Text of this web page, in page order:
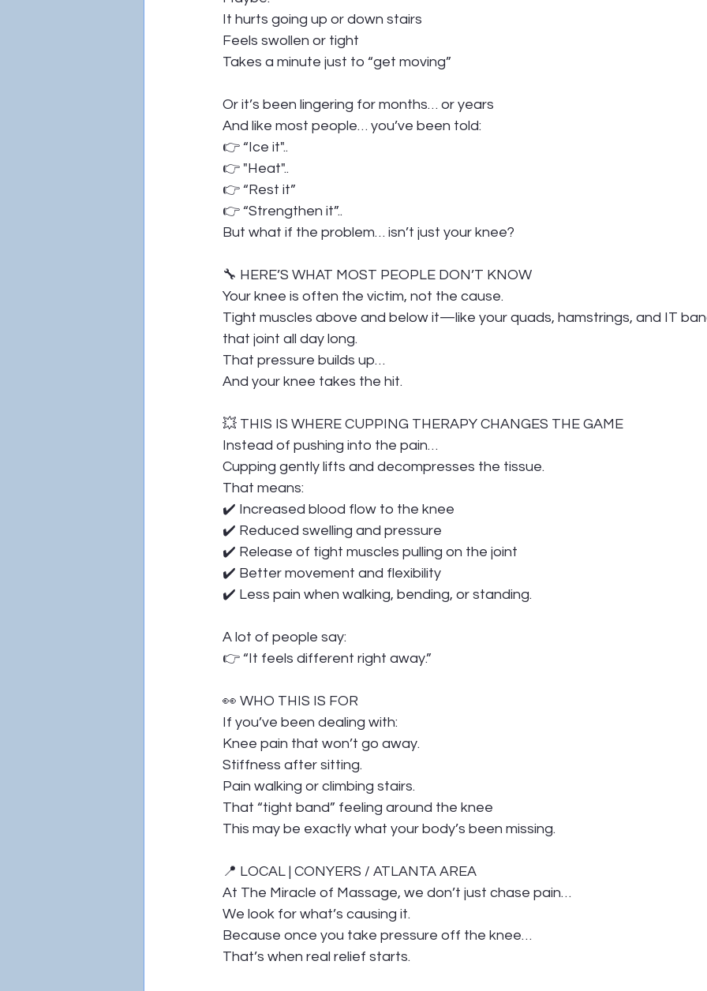
It hurts going up or down stairs
Feels swollen or tight
Takes a minute just to “get moving”
Or it’s been lingering for months… or years
And like most people… you’ve been told:
👉 “Ice it"..
👉 "Heat"..
👉 “Rest it”
👉 “Strengthen it”..
But what if the problem… isn’t just your knee?
🔧 HERE’S WHAT MOST PEOPLE DON’T KNOW
Your knee is often the victim, not the cause.
Tight muscles above and below it—like your quads, hamstrings, and IT
that joint all day long.
That pressure builds up…
And your knee takes the hit.
💥 THIS IS WHERE CUPPING THERAPY CHANGES THE GAME
Instead of pushing into the pain…
Cupping gently lifts and decompresses the tissue.
That means:
✔️ Increased blood flow to the knee
✔️ Reduced swelling and pressure
✔️ Release of tight muscles pulling on the joint
✔️ Better movement and flexibility
✔️ Less pain when walking, bending, or standing.
A lot of people say:
👉 “It feels different right away.”
👀 WHO THIS IS FOR
If you’ve been dealing with:
Knee pain that won’t go away.
Stiffness after sitting.
Pain walking or climbing stairs.
That “tight band” feeling around the knee
This may be exactly what your body’s been missing.
📍 LOCAL | CONYERS / ATLANTA AREA
At The Miracle of Massage, we don’t just chase pain…
We look for what’s causing it.
Because once you take pressure off the knee…
That’s when real relief starts.